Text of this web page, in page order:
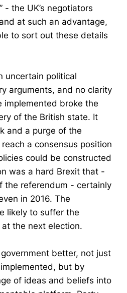
- the UK’s negotiators
at such an advantage,
to sort out these details
uncertain political
arguments, and no clarity
implemented broke the
of the British state. It
and a purge of the
a consensus position
could be constructed
was a hard Brexit that -
the referendum - certainly
in 2016. The
likely to suffer the
the next election.
better, not just
but by
of ideas and beliefs into